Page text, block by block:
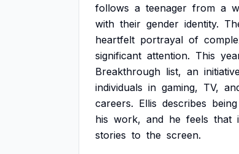
follows a teenager from a
with their gender identity.
heartfelt portrayal of
significant attention. This
Breakthrough list, an
individuals in gaming, TV,
careers. Ellis describes being
his work, and he feels that
stories to the screen.